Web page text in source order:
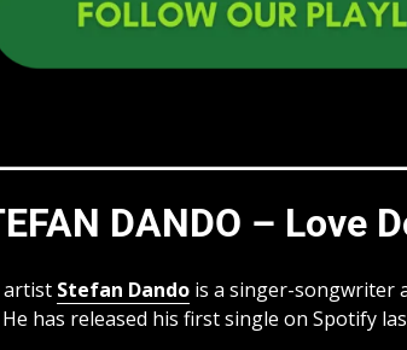
DANDO – Love
artist Stefan Dando is a singer-songwriter
has released his first single on Spotify